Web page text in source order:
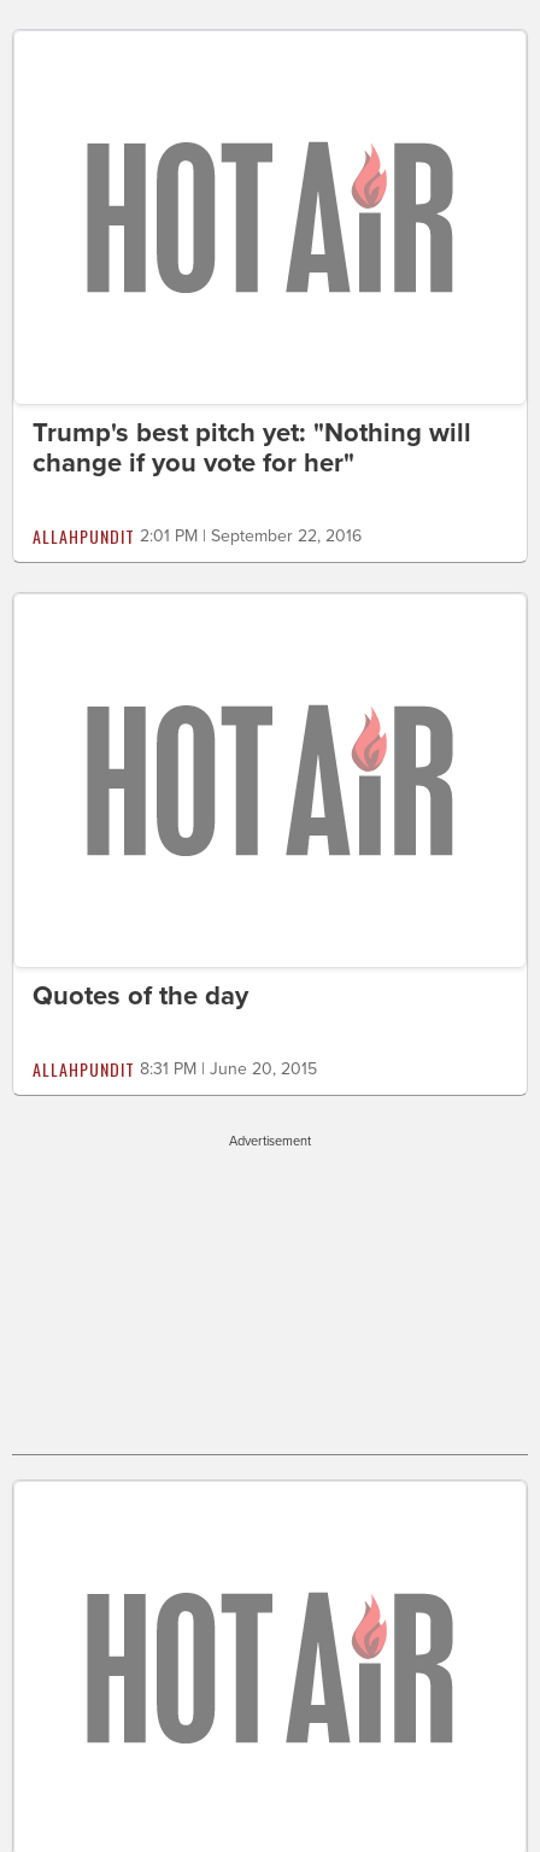
Trump's best pitch yet: "Nothing will
change if you vote for her"
ALLAHPUNDIT 2:01 PM | September 22, 2016
Quotes of the day
ALLAHPUNDIT 8:31 PM | June 20, 2015
Advertisement